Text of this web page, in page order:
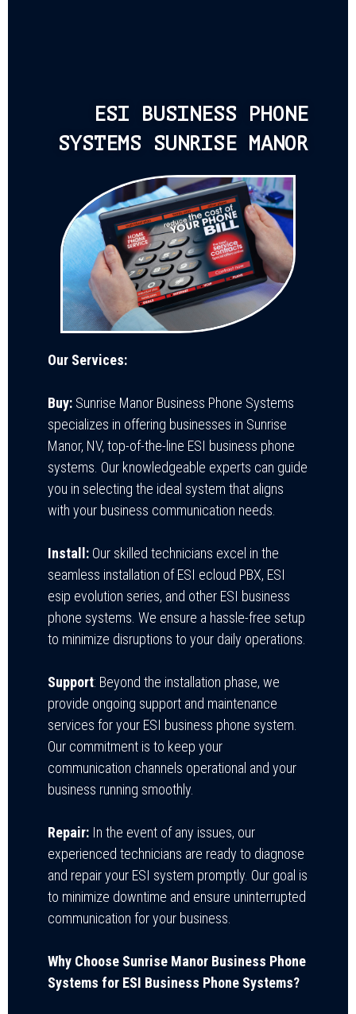
ESI BUSINESS PHONE
SYSTEMS SUNRISE MANOR
Our Services:
Buy: Sunrise Manor Business Phone Systems
specializes in offering businesses in Sunrise
Manor, NV, top-of-the-line ESI business phone
systems. Our knowledgeable experts can guide
you in selecting the ideal system that aligns
with your business communication needs.
Install: Our skilled technicians excel in the
seamless installation of ESI ecloud PBX, ESI
esip evolution series, and other ESI business
phone systems. We ensure a hassle-free setup
to minimize disruptions to your daily operations.
Support: Beyond the installation phase, we
provide ongoing support and maintenance
services foryour ESI business phone system.
Our commitment is to keep your
communication channels operational and your
business running smoothly.
Repair: In the event of any issues, our
experienced technicians are ready to diagnose
and repair your ESI system promptly. Our goal is
to minimize downtime and ensure uninterrupted
communication for your business.
Why Choose Sunrise Manor Business Phone
Systems for ESI Business Phone Systems?